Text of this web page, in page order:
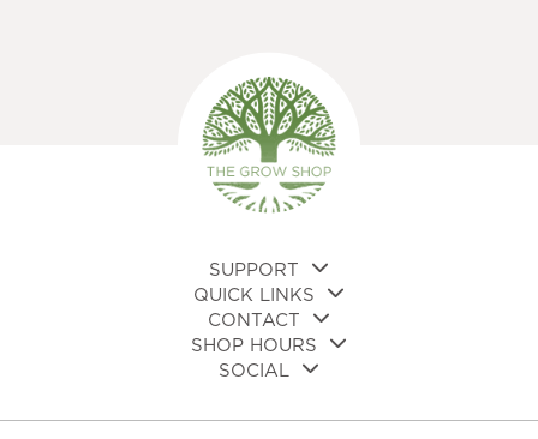
SUPPORT
QUICK LINKS
CONTACT
SHOP HOURS
SOCIAL